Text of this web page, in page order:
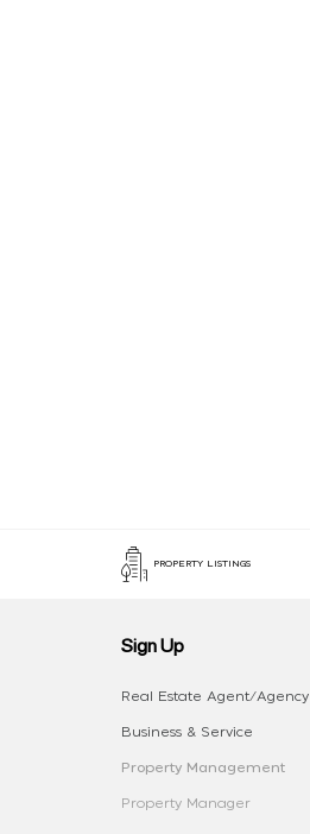
PROPERTY LISTINGS
Sign Up
Real Estate Agent/Agency
Business & Service
Property Management
Property Manager